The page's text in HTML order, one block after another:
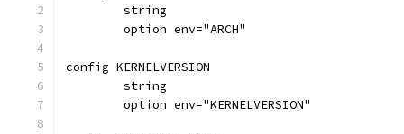
	string
	option env="ARCH"
config KERNELVERSION
	string
	option env="KERNELVERSION"